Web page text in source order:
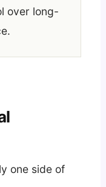
over long-
one side of